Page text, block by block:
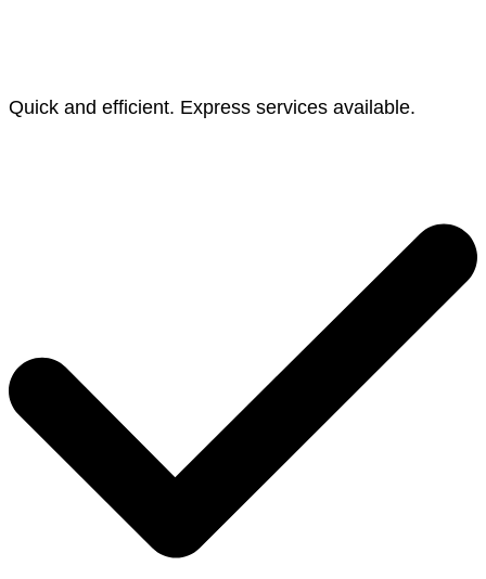
Quick and efficient. Express services available.